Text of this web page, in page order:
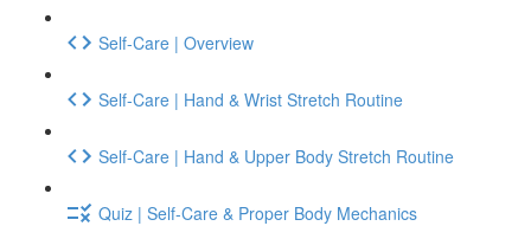
Self-Care | Overview
Self-Care | Hand & Wrist Stretch Routine
Self-Care | Hand & Upper Body Stretch Routine
Quiz | Self-Care & Proper Body Mechanics